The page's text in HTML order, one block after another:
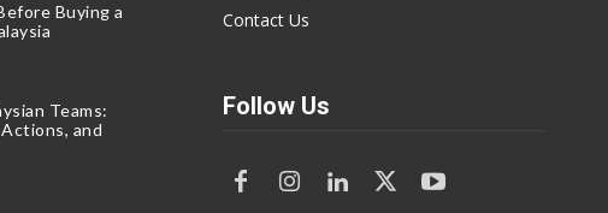
Buying a
Teams:
and
Contact Us
Follow Us